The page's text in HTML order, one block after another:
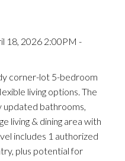
18, 2026 2:00PM -
corner-lot 5-bedroom
living options. The
updated bathrooms,
living & dining area with
includes 1 authorized
plus potential for